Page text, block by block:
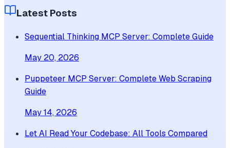
Latest Posts
Sequential Thinking MCP Server: Complete Guide
May 20, 2026
Puppeteer MCP Server: Complete Web Scraping
Guide
May 14, 2026
Let AI Read Your Codebase: All Tools Compared